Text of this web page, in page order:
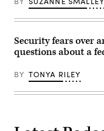
on
Angeles’s
side.
(CHRIS
DELMAS/AFP
Getty
Images)
Security fears over
questions about a
BY TONYA RILEY